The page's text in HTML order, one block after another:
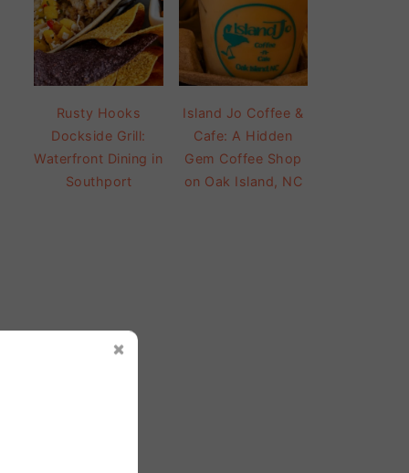
Rusty Hooks
Dockside Grill:
Waterfront Dining in
Southport
Island Jo Coffee &
Cafe: A Hidden
Gem Coffee Shop
on Oak Island, NC